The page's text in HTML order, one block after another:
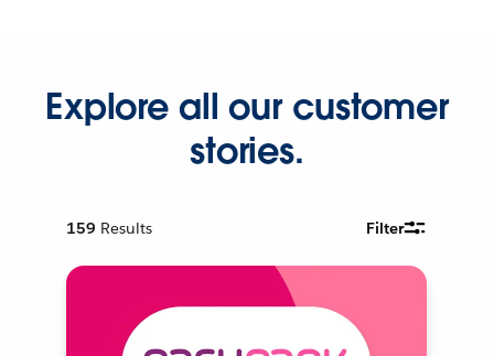
Explore all our customer
stories.
159 Results Filter